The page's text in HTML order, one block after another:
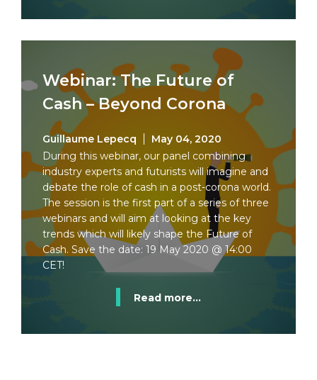
Webinar: The Future of
Cash – Beyond Corona
Guillaume Lepecq
May 04, 2020
During this webinar, our panel combining
industry experts and futurists will imagine and
debate the role of cash in a post-corona world.
The session is the first part of a series of three
webinars and will aim at looking at the key
trends which will likely shape the Future of
Cash. Save the date: 19 May 2020 @ 14:00
CET!
Read more...